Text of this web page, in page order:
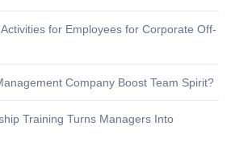
for Employees for Corporate Off-
Company Boost Team Spirit?
Training Turns Managers Into